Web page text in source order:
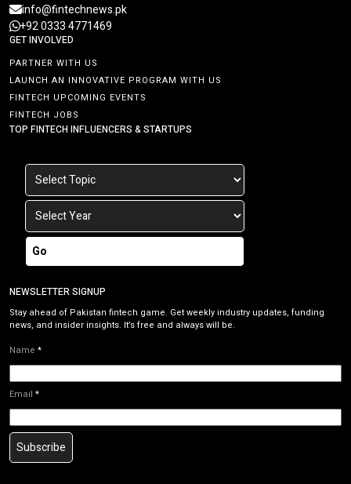
info@fintechnews.pk
+92 0333 4771469
GET INVOLVED
PARTNER WITH US
LAUNCH AN INNOVATIVE PROGRAM WITH US
FINTECH UPCOMING EVENTS
FINTECH JOBS
TOP FINTECH INFLUENCERS & STARTUPS
Go
NEWSLETTER SIGNUP
Stay ahead of Pakistan fintech game. Get weekly industry updates, funding
news, and insider insights. It’s free and always will be.
Name *
Email *
Subscribe